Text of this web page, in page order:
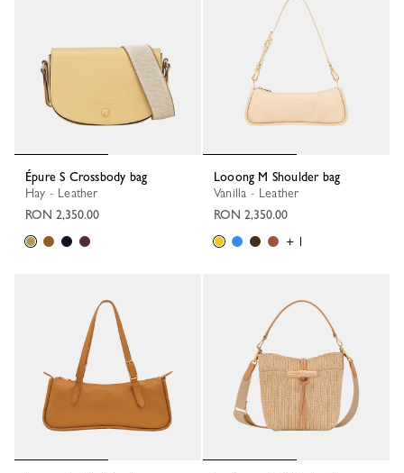
Épure S Crossbody bag
Hay - Leather
RON 2,350.00
Looong M Shoulder bag
Vanilla - Leather
RON 2,350.00
+ 1